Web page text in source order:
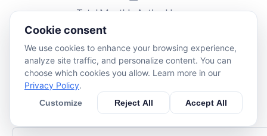
Total Monthly Active Users:
Cookie consent
We use cookies to enhance your browsing experience,
analyze site traffic, and personalize content. You can
choose which cookies you allow. Learn more in our
Privacy Policy.
Customize Reject All Accept All